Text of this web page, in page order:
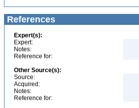
References
Expert(s):
Expert:
Notes:
Reference for:
Other Source(s):
Source:
Acquired:
Notes:
Reference for: